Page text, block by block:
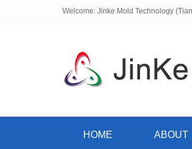
Welcome: Jinke Mold Technology
HOME ABOUT